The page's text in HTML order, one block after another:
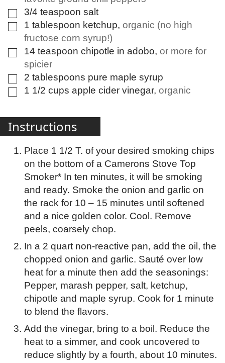
▢
3/4 teaspoon salt
▢
1 tablespoon ketchup, organic (no high
fructose corn syrup!)
▢
14 teaspoon chipotle in adobo, or more for
spicier
▢
2 tablespoons pure maple syrup
▢
1 1/2 cups apple cider vinegar, organic
Instructions
Place 1 1/2 T. of your desired smoking chips
on the bottom of a Camerons Stove Top
Smoker* In ten minutes, it will be smoking
and ready. Smoke the onion and garlic on
the rack for 10 – 15 minutes until softened
and a nice golden color. Cool. Remove
peels, coarsely chop.
In a 2 quart non-reactive pan, add the oil, the
chopped onion and garlic. Sauté over low
heat for a minute then add the seasonings:
Pepper, marash pepper, salt, ketchup,
chipotle and maple syrup. Cook for 1 minute
to blend the flavors.
Add the vinegar, bring to a boil. Reduce the
heat to a simmer, and cook uncovered to
reduce slightly by a fourth, about 10 minutes.